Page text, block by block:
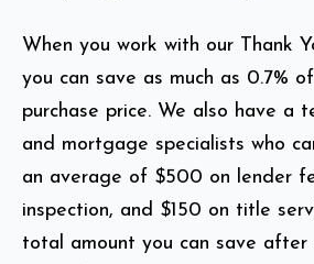
When you work with our Thank
you can save as much as 0.7%
purchase price. We also have a
and mortgage specialists who
an average of $500 on lender
inspection, and $150 on title
total amount you can save after